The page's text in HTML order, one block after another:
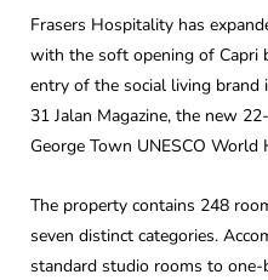
Frasers Hospitality has
with the soft opening of Capri
entry of the social living brand
31 Jalan Magazine, the new
George Town UNESCO World
The property contains 248
seven distinct categories.
standard studio rooms to one-